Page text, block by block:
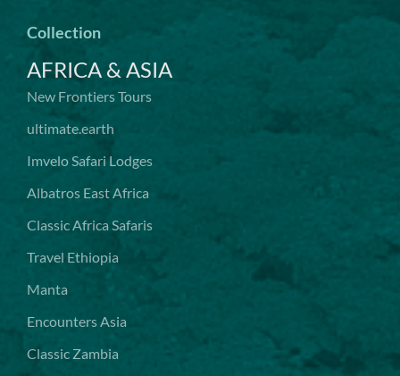
Collection
AFRICA & ASIA
New Frontiers Tours
ultimate.earth
Imvelo Safari Lodges
Albatros East Africa
Classic Africa Safaris
Travel Ethiopia
Manta
Encounters Asia
Classic Zambia